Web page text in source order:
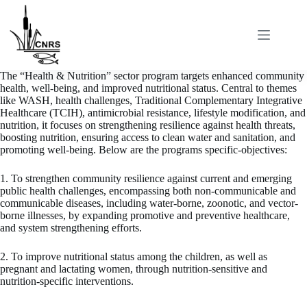
content
The “Health & Nutrition” sector program targets enhanced community
health, well-being, and improved nutritional status. Central to themes
like WASH, health challenges, Traditional Complementary Integrative
Healthcare (TCIH), antimicrobial resistance, lifestyle modification, and
nutrition, it focuses on strengthening resilience against health threats,
boosting nutrition, ensuring access to clean water and sanitation, and
promoting well-being. Below are the programs specific-objectives:
1. To strengthen community resilience against current and emerging
public health challenges, encompassing both non-communicable and
communicable diseases, including water-borne, zoonotic, and vector-
borne illnesses, by expanding promotive and preventive healthcare,
and system strengthening efforts.
2. To improve nutritional status among the children, as well as
pregnant and lactating women, through nutrition-sensitive and
nutrition-specific interventions.